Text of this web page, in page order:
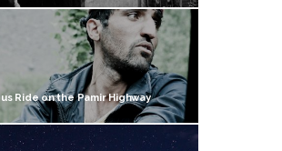
Ride on the Pamir Highway